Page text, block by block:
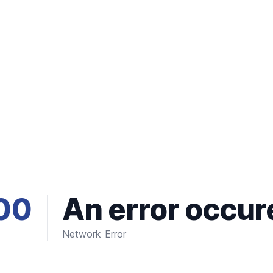
An error
Network Error